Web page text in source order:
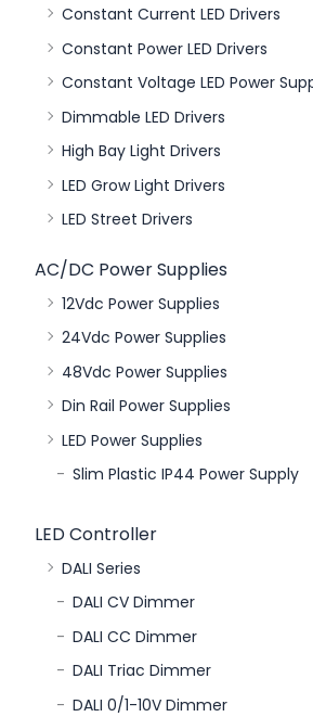
Constant Current LED Drivers
Constant Power LED Drivers
Constant Voltage LED Power
Dimmable LED Drivers
High Bay Light Drivers
LED Grow Light Drivers
LED Street Drivers
AC/DC Power Supplies
12Vdc Power Supplies
24Vdc Power Supplies
48Vdc Power Supplies
Din Rail Power Supplies
LED Power Supplies
Slim Plastic IP44 Power Supply
LED Controller
DALI Series
DALI CV Dimmer
DALI CC Dimmer
DALI Triac Dimmer
DALI 0/1-10V Dimmer